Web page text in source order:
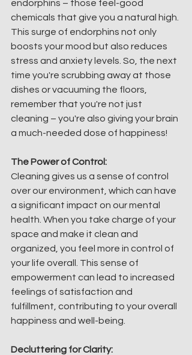
endorphins – those feel-good
chemicals that give you a natural high.
This surge of endorphins not only
boosts your mood but also reduces
stress and anxiety levels. So, the next
time you're scrubbing away at those
dishes or vacuuming the floors,
remember that you're not just
cleaning – you're also giving your brain
a much-needed dose of happiness!
The Power of Control:
Cleaning gives us a sense of control
over our environment, which can have
a significant impact on our mental
health. When you take charge of your
space and make it clean and
organized, you feel more in control of
your life overall. This sense of
empowerment can lead to increased
feelings of satisfaction and
fulfillment, contributing to your overall
happiness and well-being.
Decluttering for Clarity: